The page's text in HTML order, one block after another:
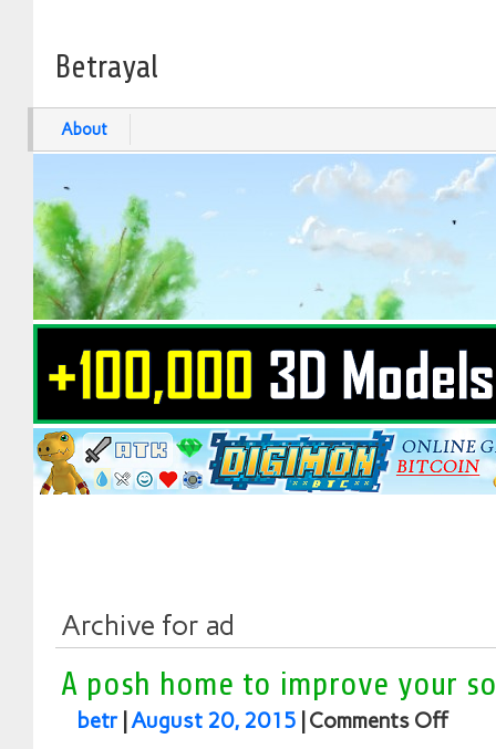
Betrayal
About
Archive for ad
A posh home to improve your
betr August 20, 2015 Comments Off